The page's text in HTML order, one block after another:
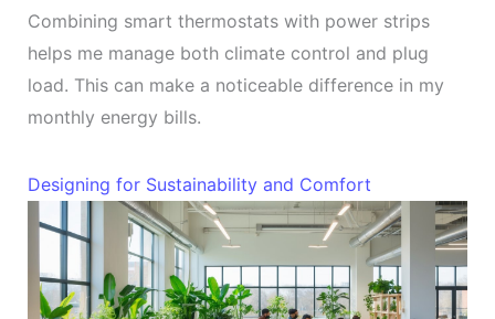
Combining smart thermostats with power strips
helps me manage both climate control and plug
load. This can make a noticeable difference in my
monthly energy bills.
Designing for Sustainability and Comfort